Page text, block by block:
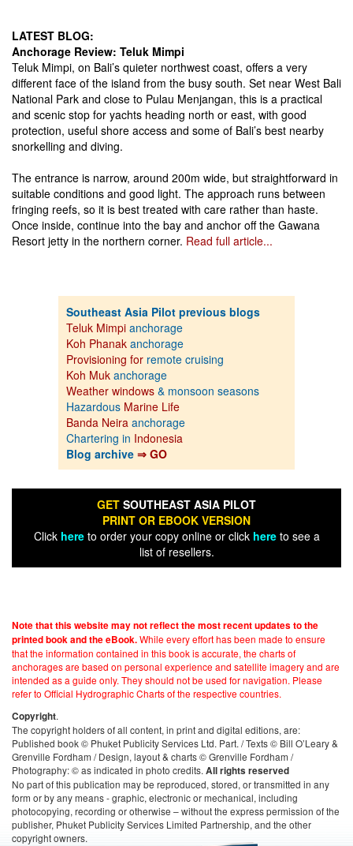
LATEST BLOG:
Anchorage Review: Teluk Mimpi
Teluk Mimpi, on Bali’s quieter northwest coast, offers a very
different face of the island from the busy south. Set near West Bali
National Park and close to Pulau Menjangan, this is a practical
and scenic stop for yachts heading north or east, with good
protection, useful shore access and some of Bali’s best nearby
snorkelling and diving.
The entrance is narrow, around 200m wide, but straightforward in
suitable conditions and good light. The approach runs between
fringing reefs, so it is best treated with care rather than haste.
Once inside, continue into the bay and anchor off the Gawana
Resort jetty in the northern corner. Read full article...
Southeast Asia Pilot previous blogs
Teluk Mimpi anchorage
Koh Phanak anchorage
Provisioning for remote cruising
Koh Muk anchorage
Weather windows & monsoon seasons
Hazardous Marine Life
Banda Neira anchorage
Chartering in Indonesia
Blog archive ⇒ GO
GET SOUTHEAST ASIA PILOT
PRINT OR EBOOK VERSION
Click hereto order your copy online or click hereto see a
list of resellers.
Note that this website may not reflect the most recent updates to the
printed book and the eBook.While every effort has been made to ensure
that the information contained in this book is accurate, the charts of
anchorages are based on personal experience and satellite imagery and are
intended as a guide only. They should not be used for navigation. Please
refer to Official Hydrographic Charts of the respective countries.
Copyright.
The copyright holders of all content, in print and digital editions, are:
Published book © Phuket Publicity Services Ltd. Part. / Texts © Bill O’Leary &
Grenville Fordham / Design, layout & charts © Grenville Fordham /
Photography: © as indicated in photo credits.All rights reserved
No part of this publication may be reproduced, stored, or transmitted in any
form or by any means - graphic, electronic or mechanical, including
photocopying, recording or otherwise – without the express permission of the
publisher, Phuket Publicity Services Limited Partnership, and the other
copyright owners.